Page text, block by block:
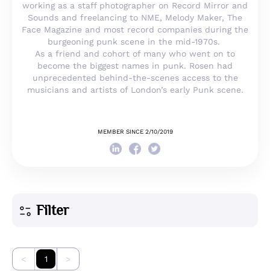
working as a staff photographer on Record Mirror and
Sounds and freelancing to NME, Melody Maker, The
Face Magazine and most record companies during the
burgeoning punk scene in the mid-1970s.
As a friend and cohort of many who went on to
become the biggest names in punk. Rosen had
unprecedented behind-the-scenes access to the
musicians and artists of London’s early Punk scene.
MEMBER SINCE 2/10/2019
Filter
< 1 >